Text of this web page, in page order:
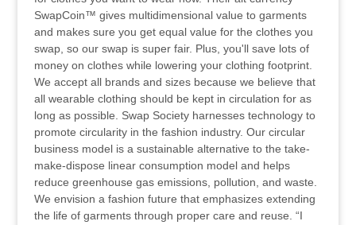
SwapCoin™ gives multidimensional value to garments
and makes sure you get equal value for the clothes you
swap, so our swap is super fair. Plus, you'll save lots of
money on clothes while lowering your clothing footprint.
We accept all brands and sizes because we believe that
all wearable clothing should be kept in circulation for as
long as possible. Swap Society harnesses technology to
promote circularity in the fashion industry. Our circular
business model is a sustainable alternative to the take-
make-dispose linear consumption model and helps
reduce greenhouse gas emissions, pollution, and waste.
We envision a fashion future that emphasizes extending
the life of garments through proper care and reuse. “I